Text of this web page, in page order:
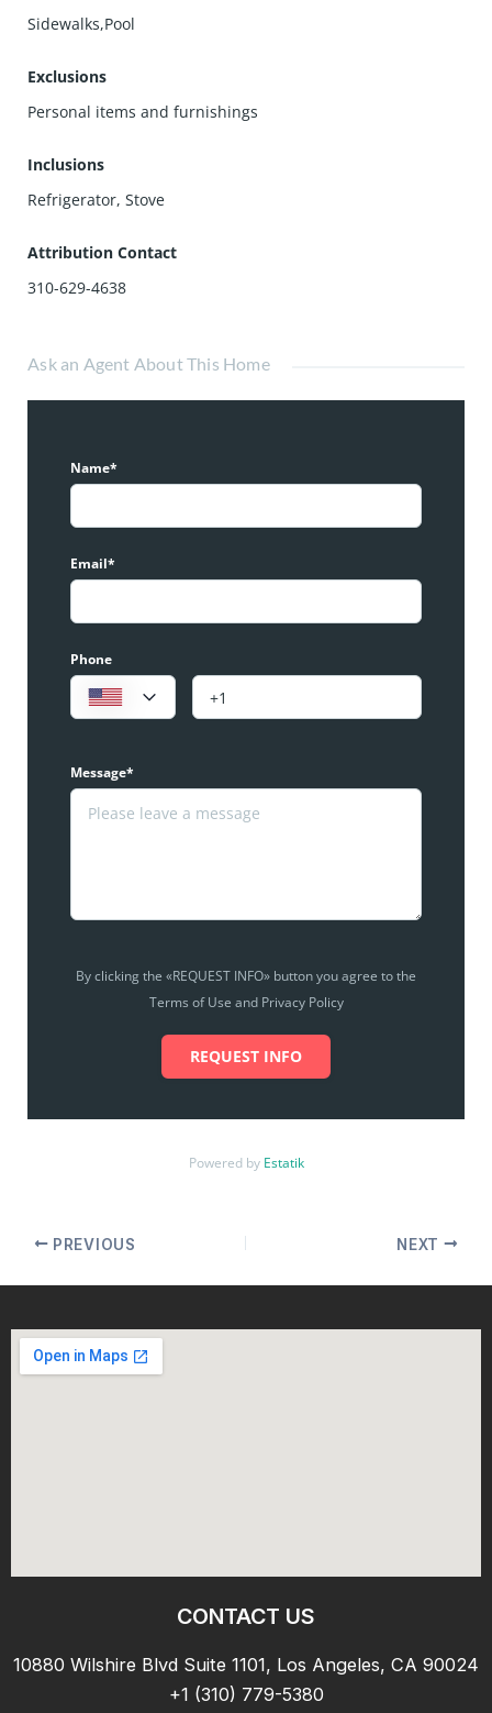
Sidewalks,Pool
Exclusions
Personal items and furnishings
Inclusions
Refrigerator, Stove
Attribution Contact
310-629-4638
Ask an Agent About This Home
Name*
Email*
Phone
Message*
By clicking the «REQUEST INFO» button you agree to the
Terms of Use and Privacy Policy
REQUEST INFO
Powered by Estatik
PREVIOUS NEXT
CONTACT US
10880 Wilshire Blvd Suite 1101, Los Angeles, CA 90024
+1 (310) 779-5380